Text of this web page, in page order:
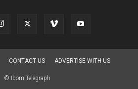
CONTACT US ADVERTISE WITH US
© Ibom Telegraph